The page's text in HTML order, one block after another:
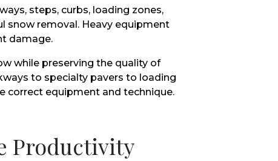
steps, curbs, loading zones,
snow removal. Heavy equipment
damage.
while preserving the quality of
to specialty pavers to loading
correct equipment and technique.
Productivity